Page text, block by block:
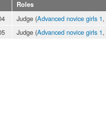
Roles
Judge (Advanced novice girls 1,
Judge (Advanced novice girls 1,